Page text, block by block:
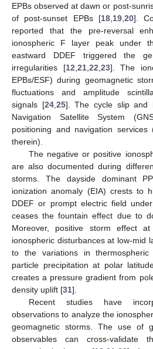
EPBs observed at dawn or post-
of post-sunset EPBs [18 19 20].
reported that the pre-reversal
ionospheric F layer peak under
eastward DDEF triggered the
irregularities [12 21, 22 23]. The
EPBs/ESF) during geomagnetic
fluctuations and amplitude
signals [24, 25]. The cycle slip and
Navigation Satellite System
positioning and navigation services
therein).
The negative or positive
are also documented during
storms. The dayside dominant
ionization anomaly (EIA) crests to
DDEF or prompt electric field
ceases the fountain effect due to
Moreover, positive storm effect
ionospheric disturbances at low-mid
to the variations in thermospheric
particle precipitation at polar
creates a pressure gradient from
density uplift [31].
Recent studies have
observations to analyze the
geomagnetic storms. The use of
observables can cross-validate